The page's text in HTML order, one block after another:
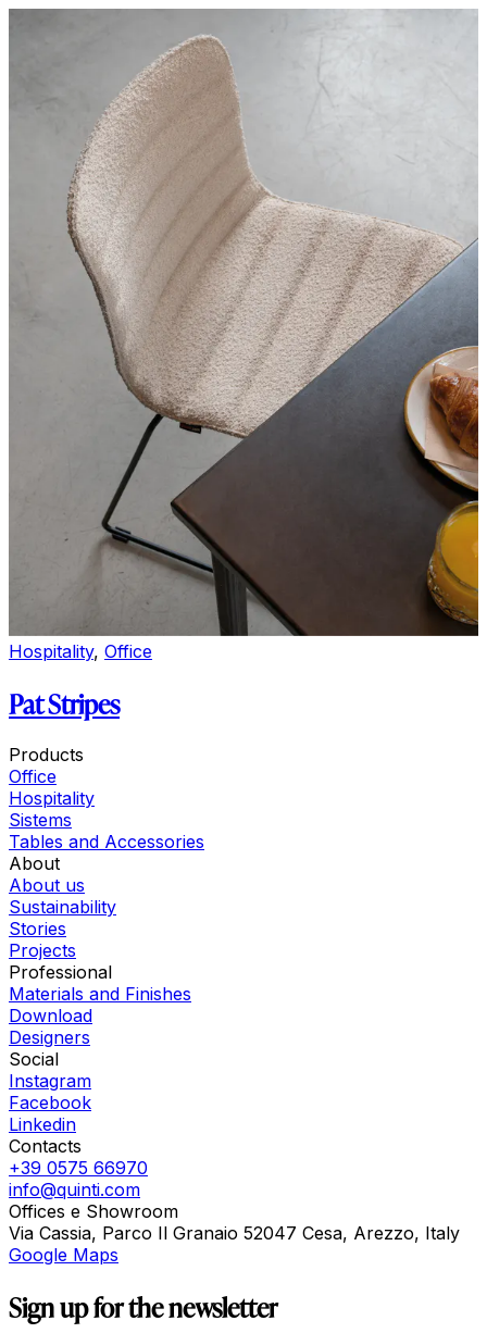
Hospitality, Office
Pat Stripes
Products
Office
Hospitality
Sistems
Tables and Accessories
About
About us
Sustainability
Stories
Projects
Professional
Materials and Finishes
Download
Designers
Social
Instagram
Facebook
Linkedin
Contacts
+39 0575 66970
info@quinti.com
Offices e Showroom
Via Cassia, Parco Il Granaio 52047 Cesa, Arezzo, Italy
Google Maps
Sign up for the newsletter